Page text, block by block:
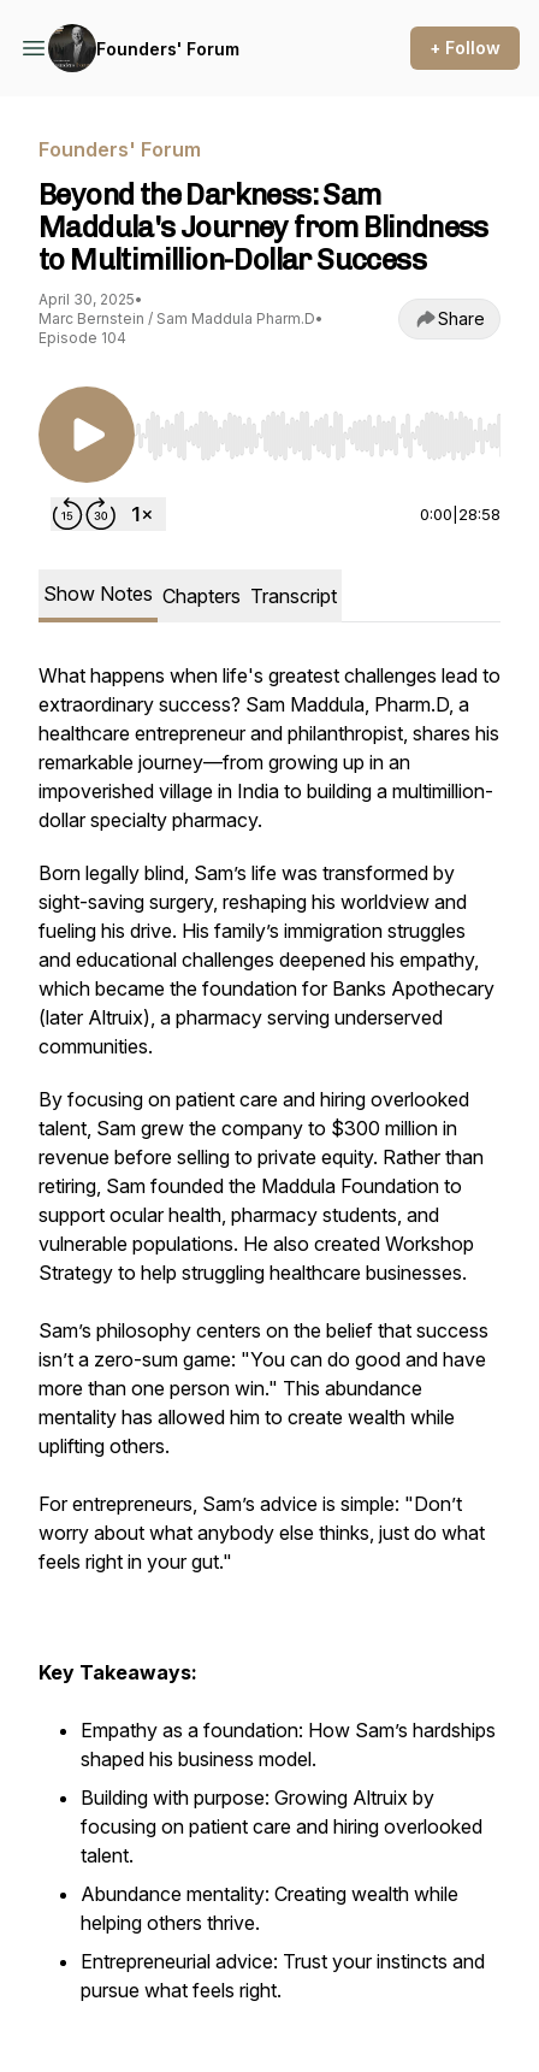
Founders' Forum + Follow
Founders' Forum
Beyond the Darkness: Sam
Maddula's Journey from Blindness
to Multimillion-Dollar Success
April 30, 2025•
Marc Bernstein / Sam Maddula Pharm.D•
Episode 104
Share
Use Left/Right to seek, Home/End to jump to
0:00 28:58
Show Notes Chapters Transcript
What happens when life's greatest challenges lead to
extraordinary success? Sam Maddula, Pharm.D, a
healthcare entrepreneur and philanthropist, shares his
remarkable journey—from growing up in an
impoverished village in India to building a multimillion-
dollar specialty pharmacy.
Born legally blind, Sam’s life was transformed by
sight-saving surgery, reshaping his worldview and
fueling his drive. His family’s immigration struggles
and educational challenges deepened his empathy,
which became the foundation for Banks Apothecary
(later Altruix), a pharmacy serving underserved
communities.
By focusing on patient care and hiring overlooked
talent, Sam grew the company to $300 million in
revenue before selling to private equity. Rather than
retiring, Sam founded the Maddula Foundation to
support ocular health, pharmacy students, and
vulnerable populations. He also created Workshop
Strategy to help struggling healthcare businesses.
Sam’s philosophy centers on the belief that success
isn’t a zero-sum game: "You can do good and have
more than one person win." This abundance
mentality has allowed him to create wealth while
uplifting others.
For entrepreneurs, Sam’s advice is simple: "Don’t
worry about what anybody else thinks, just do what
feels right in your gut."
Key Takeaways:
Empathy as a foundation: How Sam’s hardships
shaped his business model.
Building with purpose: Growing Altruix by
focusing on patient care and hiring overlooked
talent.
Abundance mentality: Creating wealth while
helping others thrive.
Entrepreneurial advice: Trust your instincts and
pursue what feels right.